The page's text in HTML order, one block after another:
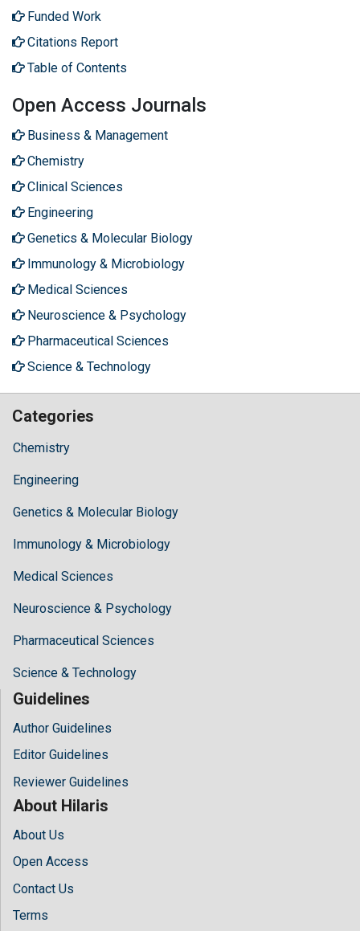
Funded Work
Citations Report
Table of Contents
Open Access Journals
Business & Management
Chemistry
Clinical Sciences
Engineering
Genetics & Molecular Biology
Immunology & Microbiology
Medical Sciences
Neuroscience & Psychology
Pharmaceutical Sciences
Science & Technology
Categories
Chemistry
Engineering
Genetics & Molecular Biology
Immunology & Microbiology
Medical Sciences
Neuroscience & Psychology
Pharmaceutical Sciences
Science & Technology
Guidelines
Author Guidelines
Editor Guidelines
Reviewer Guidelines
About Hilaris
About Us
Open Access
Contact Us
Terms